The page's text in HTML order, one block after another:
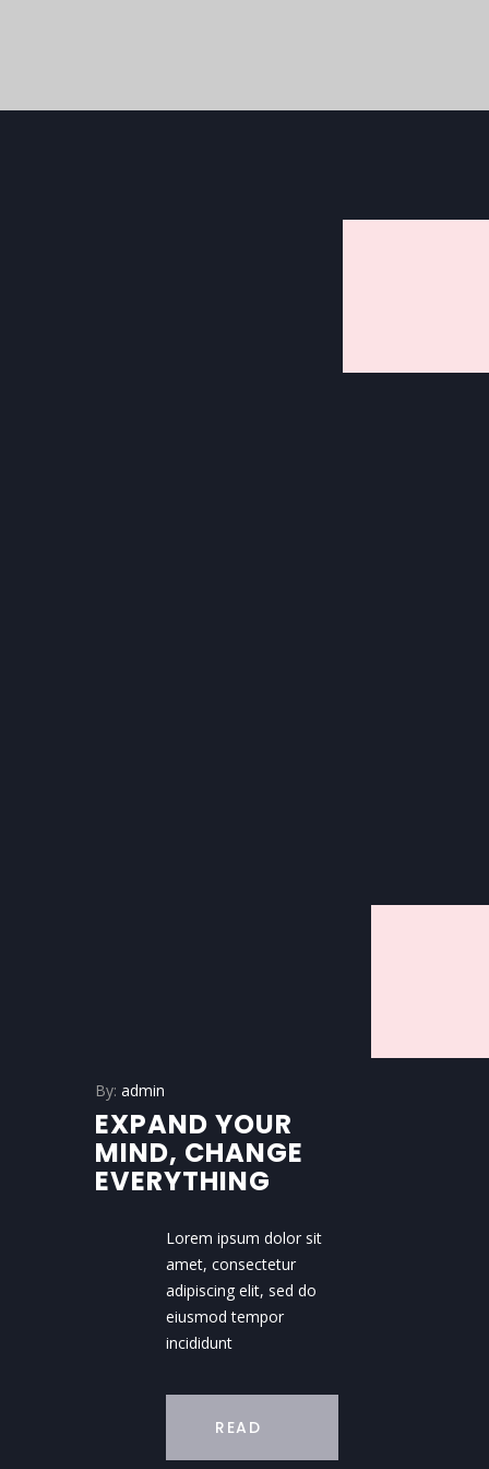
By: admin
EXPAND YOUR
MIND, CHANGE
EVERYTHING
Lorem ipsum dolor sit
amet, consectetur
adipiscing elit, sed do
eiusmod tempor
incididunt
READ